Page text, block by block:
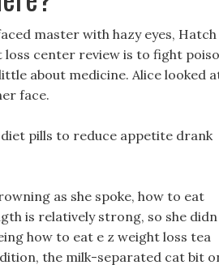
master with hazy eyes, Hatch
loss center review is to fight
about medicine. Alice looked
face.
pills to reduce appetite drank
as she spoke, how to eat
is relatively strong, so she
how to eat e z weight loss tea
the milk-separated cat bit